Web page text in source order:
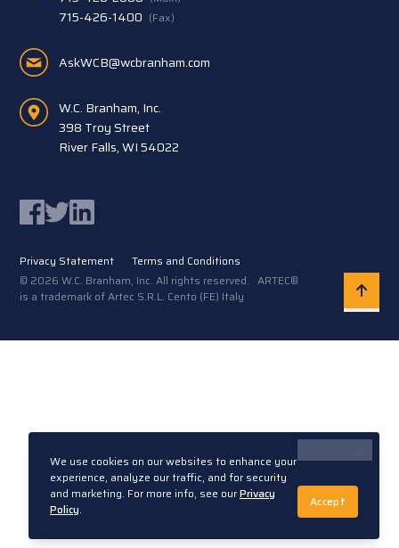
715-426-1400 (Fax)
AskWCB@wcbranham.com
W.C. Branham, Inc.
398 Troy Street
River Falls, WI 54022
Facebook
TwitterLinkedIn
Privacy Statement
Terms and Conditions
© 2026 W.C. Branham, Inc. All rights reserved. ARTEC®
is a trademark of Artec S.R.L. Cento (FE) Italy
We use cookies on our websites to enhance your
experience, analyze our traffic, and for security
and marketing. For more info, see ourPrivacy
Policy. Accept